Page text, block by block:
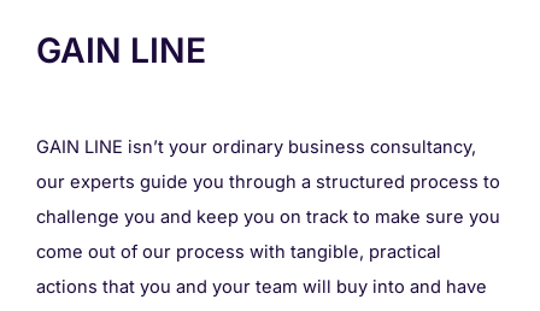
GAIN LINE
GAIN LINE isn’t your ordinary business consultancy,
our experts guide you through a structured process to
challenge you and keep you on track to make sure you
come out of our process with tangible, practical
actions that you and your team will buy into and have